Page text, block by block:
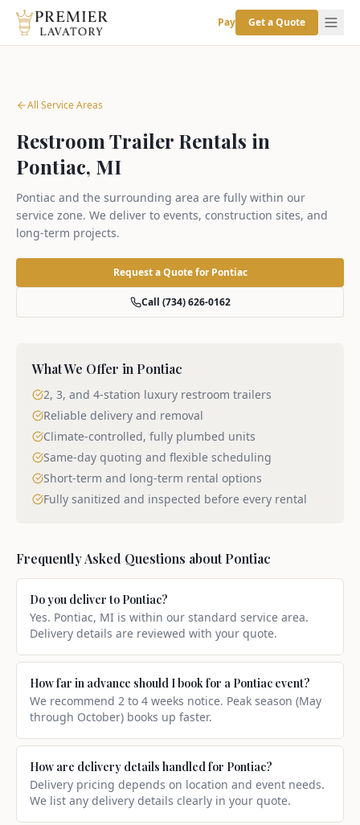
Pay Get a Quote
All Service Areas
Restroom Trailer Rentals in
Pontiac, MI
Pontiac and the surrounding area are fully within our
service zone. We deliver to events, construction sites, and
long-term projects.
Request a Quote forPontiac
Call (734) 626-0162
What We Offer in Pontiac
2, 3, and 4-station luxury restroom trailers
Reliable delivery and removal
Climate-controlled, fully plumbed units
Same-day quoting and flexible scheduling
Short-term and long-term rental options
Fully sanitized and inspected before every rental
Frequently Asked Questions aboutPontiac
Do you deliver to Pontiac?
Yes. Pontiac, MI is within our standard service area.
Delivery details are reviewed with your quote.
How far in advance should I book for a Pontiac event?
We recommend 2 to 4 weeks notice. Peak season (May
through October) books up faster.
How are delivery details handled for Pontiac?
Delivery pricing depends on location and event needs.
We list any delivery details clearly in your quote.